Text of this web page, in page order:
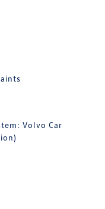
Volvo Car